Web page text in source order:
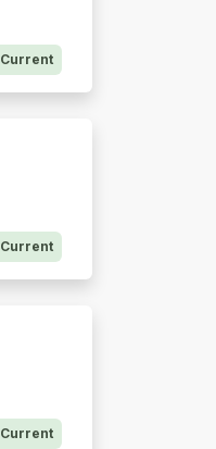
Current
Current
Current